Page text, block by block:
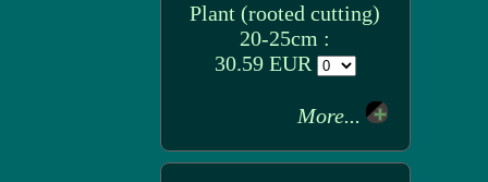
Plant (rooted cutting)
20-25cm :
30.59 EUR
More...